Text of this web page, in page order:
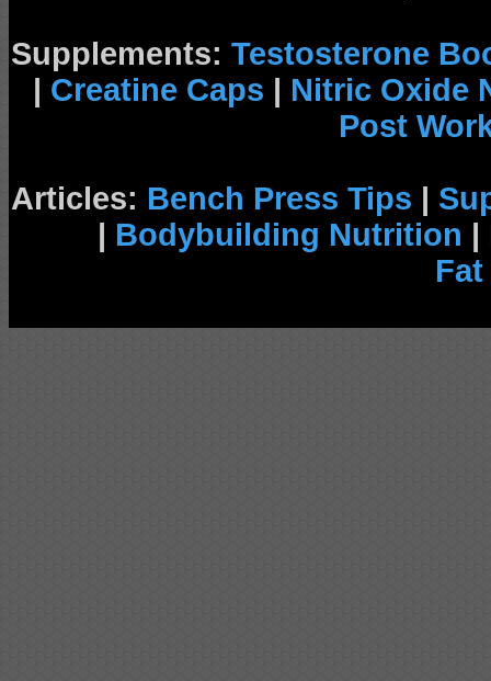
Supplements: Testosterone
| Creatine Caps | Nitric Oxide
Post
Articles: Bench Press Tips |
| Bodybuilding Nutrition |